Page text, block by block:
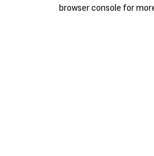
browser console for